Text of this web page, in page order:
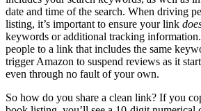
date and time of the search. When driving
listing, it’s important to ensure your link
keywords or additional tracking
people to a link that includes the same
trigger Amazon to suspend reviews as it
even through no fault of your own.
So how do you share a clean link? If you